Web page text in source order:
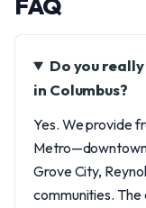
Do you
in Columbus?
Yes. We provide
Grove City,
communities.